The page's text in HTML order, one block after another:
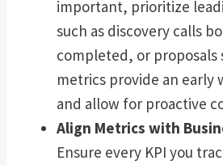
important, prioritize
such as discovery calls
completed, or proposals
metrics provide an early
and allow for proactive
Align Metrics with
Ensure every KPI you